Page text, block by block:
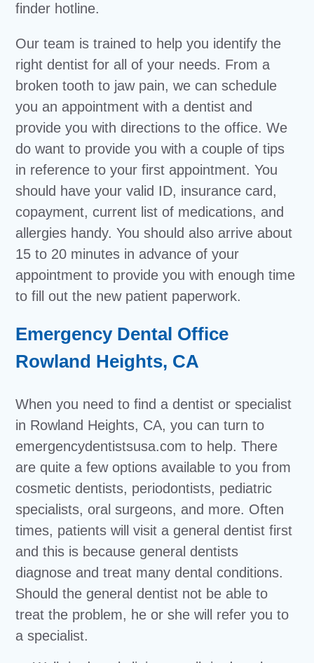
finder hotline.
Our team is trained to help you identify the
right dentist for all of your needs. From a
broken tooth to jaw pain, we can schedule
you an appointment with a dentist and
provide you with directions to the office. We
do want to provide you with a couple of tips
in reference to your first appointment. You
should have your valid ID, insurance card,
copayment, current list of medications, and
allergies handy. You should also arrive about
15 to 20 minutes in advance of your
appointment to provide you with enough time
to fill out the new patient paperwork.
Emergency Dental Office
Rowland Heights, CA
When you need to find a dentist or specialist
in Rowland Heights, CA, you can turn to
emergencydentistsusa.com to help. There
are quite a few options available to you from
cosmetic dentists, periodontists, pediatric
specialists, oral surgeons, and more. Often
times, patients will visit a general dentist first
and this is because general dentists
diagnose and treat many dental conditions.
Should the general dentist not be able to
treat the problem, he or she will refer you to
a specialist.